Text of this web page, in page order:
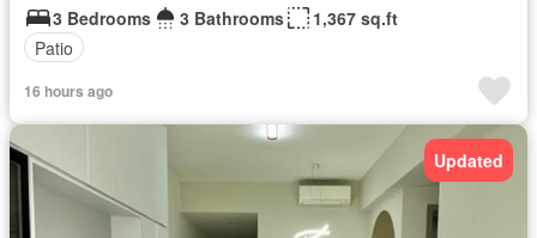
3 Bedrooms 3 Bathrooms
1,367 sq.ft
Patio
16 hours ago
Updated